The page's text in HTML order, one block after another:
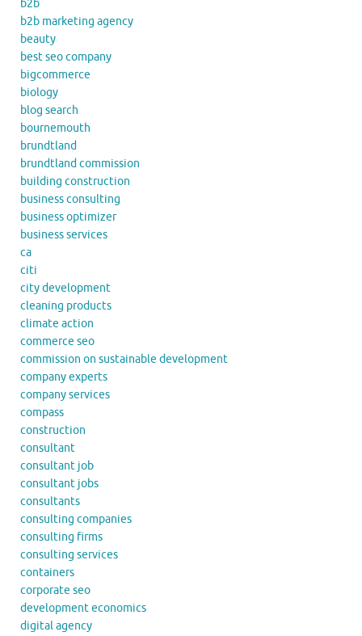
b2b
b2b marketing agency
beauty
best seo company
bigcommerce
biology
blog search
bournemouth
brundtland
brundtland commission
building construction
business consulting
business optimizer
business services
ca
citi
city development
cleaning products
climate action
commerce seo
commission on sustainable development
company experts
company services
compass
construction
consultant
consultant job
consultant jobs
consultants
consulting companies
consulting firms
consulting services
containers
corporate seo
development economics
digital agency